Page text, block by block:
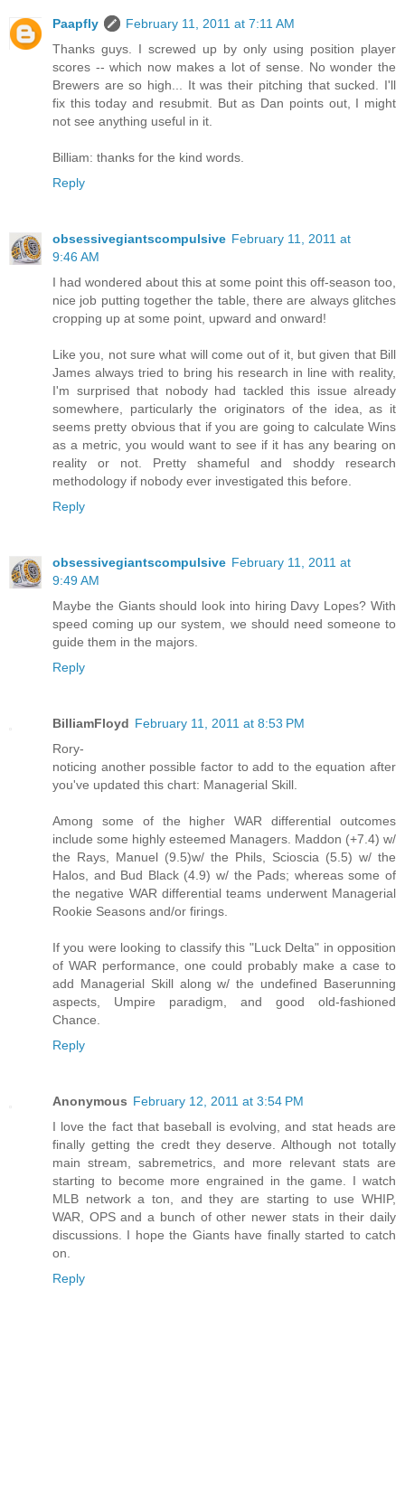
Paapfly
February 11, 2011 at 7:11 AM
Thanks guys. I screwed up by only using position player
scores -- which now makes a lot of sense. No wonder the
Brewers are so high... It was their pitching that sucked. I'll
fix this today and resubmit. But as Dan points out, I might
not see anything useful in it.
Billiam: thanks for the kind words.
Reply
obsessivegiantscompulsive February 11, 2011 at
9:46 AM
I had wondered about this at some point this off-season too,
nice job putting together the table, there are always glitches
cropping up at some point, upward and onward!
Like you, not sure what will come out of it, but given that Bill
James always tried to bring his research in line with reality,
I'm surprised that nobody had tackled this issue already
somewhere, particularly the originators of the idea, as it
seems pretty obvious that if you are going to calculate Wins
as a metric, you would want to see if it has any bearing on
reality or not. Pretty shameful and shoddy research
methodology if nobody ever investigated this before.
Reply
obsessivegiantscompulsive February 11, 2011 at
9:49 AM
Maybe the Giants should look into hiring Davy Lopes? With
speed coming up our system, we should need someone to
guide them in the majors.
Reply
BilliamFloyd February 11, 2011 at 8:53 PM
Rory-
noticing another possible factor to add to the equation after
you've updated this chart: Managerial Skill.
Among some of the higher WAR differential outcomes
include some highly esteemed Managers. Maddon (+7.4) w/
the Rays, Manuel (9.5)w/ the Phils, Scioscia (5.5) w/ the
Halos, and Bud Black (4.9) w/ the Pads; whereas some of
the negative WAR differential teams underwent Managerial
Rookie Seasons and/or firings.
If you were looking to classify this "Luck Delta" in opposition
of WAR performance, one could probably make a case to
add Managerial Skill along w/ the undefined Baserunning
aspects, Umpire paradigm, and good old-fashioned
Chance.
Reply
Anonymous February 12, 2011 at 3:54 PM
I love the fact that baseball is evolving, and stat heads are
finally getting the credt they deserve. Although not totally
main stream, sabremetrics, and more relevant stats are
starting to become more engrained in the game. I watch
MLB network a ton, and they are starting to use WHIP,
WAR, OPS and a bunch of other newer stats in their daily
discussions. I hope the Giants have finally started to catch
on.
Reply